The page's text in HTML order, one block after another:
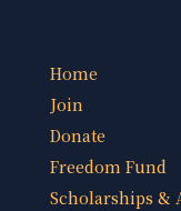
Home
Join
Donate
Freedom Fund
Scholarships &